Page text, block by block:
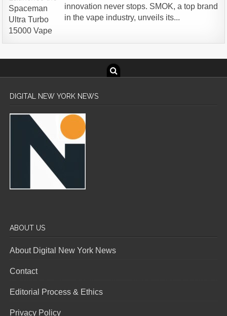
innovation never stops. SMOK, a top brand
in the vape industry, unveils its...
DIGITAL NEW YORK NEWS
ABOUT US
About Digital New York News
Contact
Editorial Process & Ethics
Privacy Policy